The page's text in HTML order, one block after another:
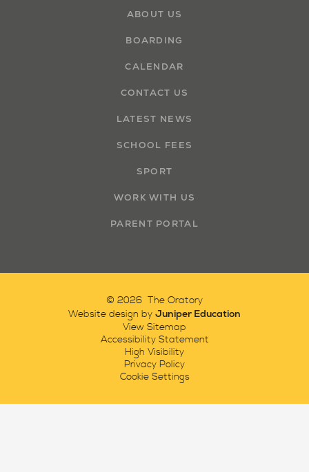
ABOUT US
BOARDING
CALENDAR
CONTACT US
LATEST NEWS
SCHOOL FEES
SPORT
WORK WITH US
PARENT PORTAL
© 2026 The Oratory
Website design by Juniper Education
View Sitemap
Accessibility Statement
High Visibility
Privacy Policy
Cookie Settings